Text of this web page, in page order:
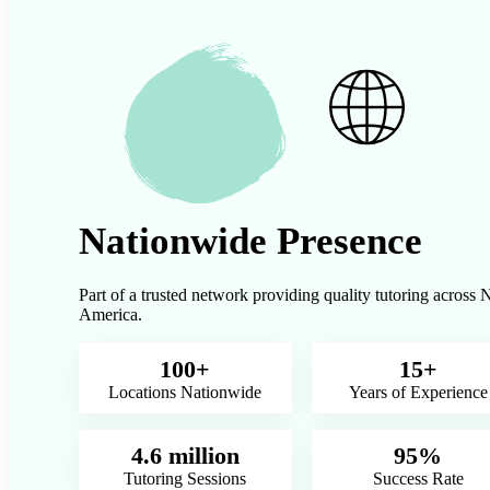
Nationwide Presence
Part of a trusted network providing quality tutoring across
America.
100+
Locations Nationwide
15+
Years of Experience
4.6 million
Tutoring Sessions
95%
Success Rate